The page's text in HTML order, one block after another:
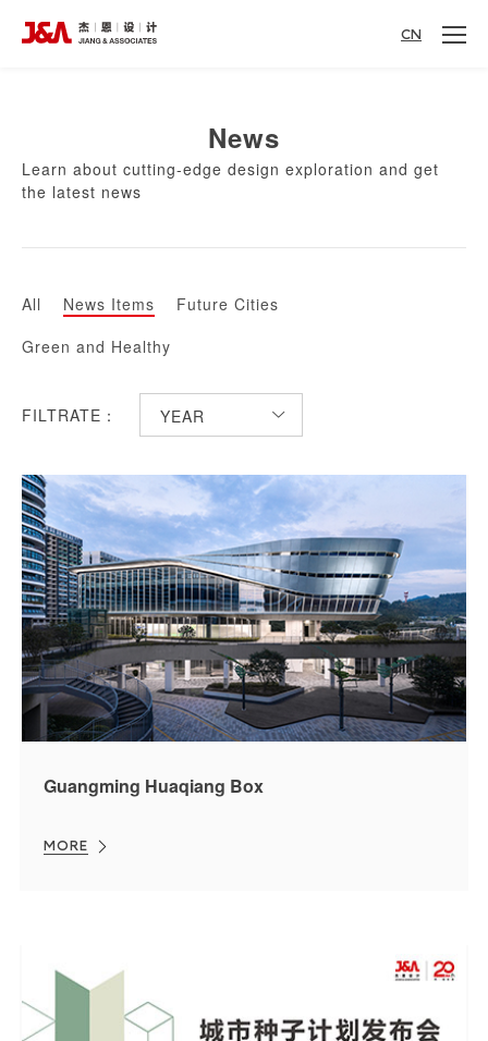
CN
News
Learn about cutting-edge design exploration and get
the latest news
All News Items
Future Cities
Green and Healthy
FILTRATE： YEAR
Guangming Huaqiang Box
MORE